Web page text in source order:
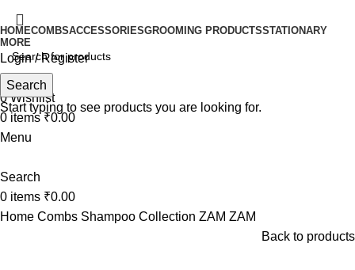
HOMECOMBSACCESSORIESGROOMING PRODUCTSSTATIONARY
MORE
Login / Register
Search
0Wishlist
0 items ₹0.00
Menu
Search
0 items ₹0.00
Home Combs Shampoo Collection ZAM ZAM
Back to products
Search
Start typing to see products you are looking for.